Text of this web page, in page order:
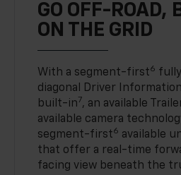
GO OFF-ROAD,
ON THE GRID
With a segment-first6
diagonal Driver
built-in7, an available
available camera
segment-first6 available
that offer a real-time
facing view beneath the